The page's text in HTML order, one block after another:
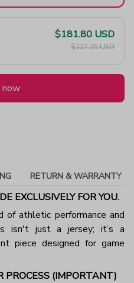
$181.80 USD
$227.25 USD
now
RETURN & WARRANTY
EXCLUSIVELY FOR YOU.
of athletic performance and
isn't just a jersey; it’s a
piece designed for game
PROCESS (IMPORTANT)